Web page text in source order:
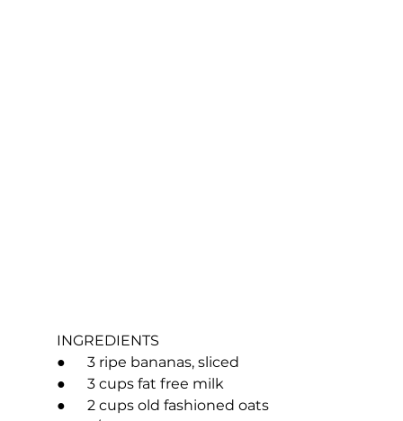
INGREDIENTS
●      3 ripe bananas, sliced
●      3 cups fat free milk
●      2 cups old fashioned oats